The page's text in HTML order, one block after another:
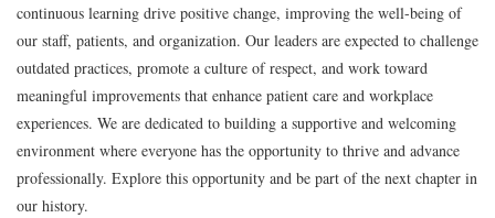
continuous learning drive positive change, improving the well-being of
our staff, patients, and organization. Our leaders are expected to challenge
outdated practices, promote a culture of respect, and work toward
meaningful improvements that enhance patient care and workplace
experiences. We are dedicated to building a supportive and welcoming
environment where everyone has the opportunity to thrive and advance
professionally. Explore this opportunity and be part of the next chapter in
our history.